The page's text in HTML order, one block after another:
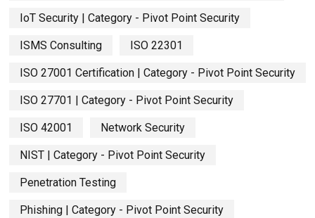
IoT Security | Category - Pivot Point Security
ISMS Consulting ISO 22301
ISO 27001 Certification | Category - Pivot Point Security
ISO 27701 | Category - Pivot Point Security
ISO 42001 Network Security
NIST | Category - Pivot Point Security
Penetration Testing
Phishing | Category - Pivot Point Security